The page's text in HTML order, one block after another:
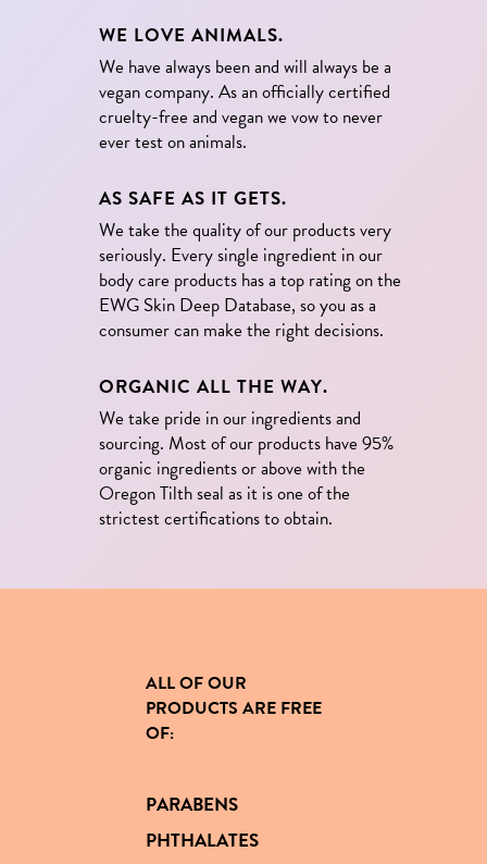
WE LOVE ANIMALS.
We have always been and will always be a
vegan company. As an officially certified
cruelty-free and vegan we vow to never
ever test on animals.
AS SAFE AS IT GETS.
We take the quality of our products very
seriously. Every single ingredient in our
body care products has a top rating on the
EWG Skin Deep Database, so you as a
consumer can make the right decisions.
ORGANIC ALL THE WAY.
We take pride in our ingredients and
sourcing. Most of our products have 95%
organic ingredients or above with the
Oregon Tilth seal as it is one of the
strictest certifications to obtain.
ALL OF OUR
PRODUCTS ARE FREE
OF:
PARABENS
PHTHALATES